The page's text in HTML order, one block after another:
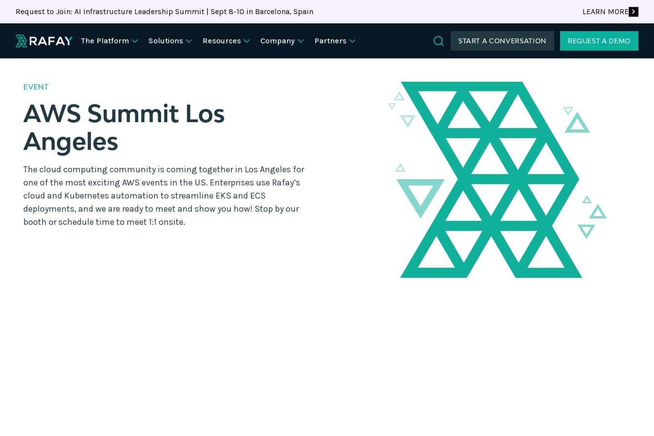
Request to Join: AI Infrastructure Leadership Summit | Sept 8-10 in Barcelona, Spain LEARN MORE
The Platform Solutions Resources Company
Partners
START A CONVERSATION REQUEST A DEMO
EVENT
AWS Summit Los
Angeles
The cloud computing community is coming together in Los Angeles for
one of the most exciting AWS events in the US. Enterprises use Rafay’s
cloud and Kubernetes automation to streamline EKS and ECS
deployments, and we are ready to meet and show you how! Stop by our
booth or schedule time to meet 1:1 onsite.